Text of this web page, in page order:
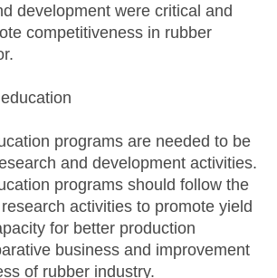
development were critical and
competitiveness in rubber
programs are needed to be
and development activities.
programs should follow the
activities to promote yield
for better production
business and improvement
of rubber industry.